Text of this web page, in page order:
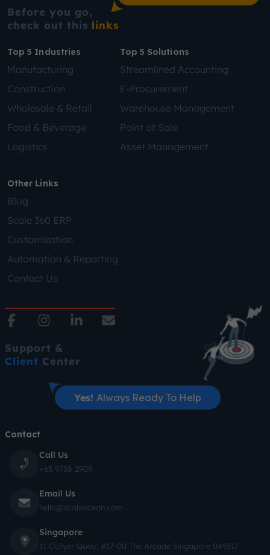
Before you go,
check out this links
Top 5 Industries
Manufacturing
Construction
Wholesale & Retail
Food & Beverage
Logistics
Top 5 Solutions
Streamlined Accounting
E-Procurement
Warehouse Management
Point of Sale
Asset Management
Other Links
Blog
Scale 360 ERP
Customization
Automation & Reporting
Contact Us
Support &
Client Center
Yes! Always Ready To Help
Contact
Call Us
+65 9738 2909
Email Us
hello@scaleocean.com
Singapore
11 Collyer Quay, #17-00 The Arcade Singapore 049317